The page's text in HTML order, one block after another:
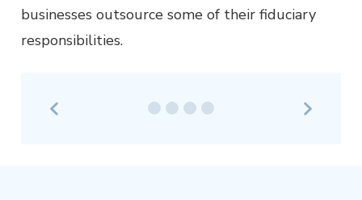
businesses outsource some of their fiduciary
responsibilities.